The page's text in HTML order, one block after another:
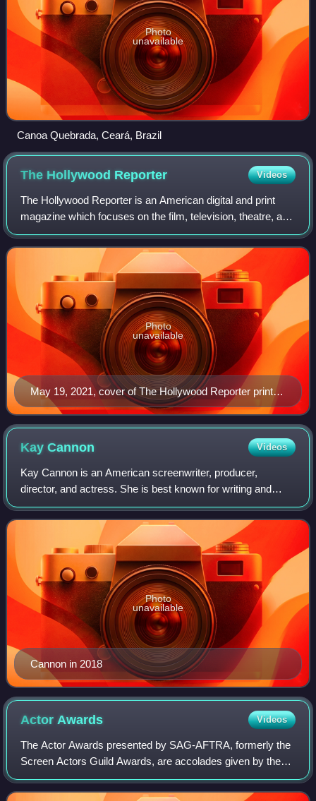
Photo
unavailable
Canoa Quebrada, Ceará, Brazil
The Hollywood Reporter Videos
The Hollywood Reporter is an American digital and print
magazine which focuses on the film, television, theatre, and
entertainment industries. It was founded in 1930 as a daily
trade paper, and in 201
May 19, 2021, cover of The Hollywood Reporter print
magazine, featuring Billy Porter
Photo
unavailable
KayCannon Videos
Kay Cannon is an American screenwriter, producer,
director, and actress. She is best known for writing and
producing the Pitch Perfect film series. She made her
directorial debut with the comedy film
Cannon in 2018
Photo
unavailable
Actor Awards Videos
The Actor Awards presented by SAG-AFTRA, formerly the
Screen Actors Guild Awards, are accolades given by the
Screen Actors Guild-American Federation of Television and
Radio Artists. The award was foun